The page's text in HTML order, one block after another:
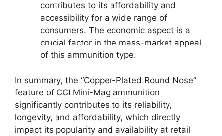
contributes to its affordability and
accessibility for a wide range of
consumers. The economic aspect is a
crucial factor in the mass-market appeal
of this ammunition type.
In summary, the “Copper-Plated Round Nose”
feature of CCI Mini-Mag ammunition
significantly contributes to its reliability,
longevity, and affordability, which directly
impact its popularity and availability at retail